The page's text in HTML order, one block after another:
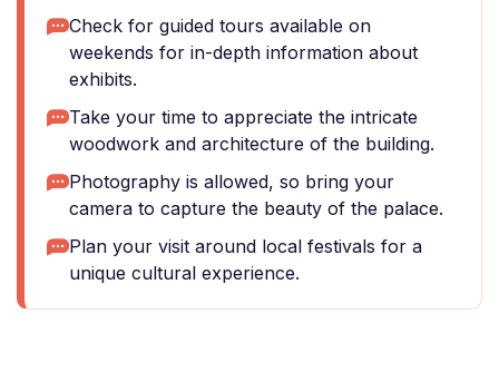
Check for guided tours available on
weekends for in-depth information about
exhibits.
Take your time to appreciate the intricate
woodwork and architecture of the building.
Photography is allowed, so bring your
camera to capture the beauty of the palace.
Plan your visit around local festivals for a
unique cultural experience.